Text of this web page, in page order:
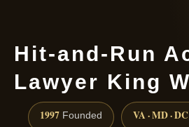
Hit-and-Run
Lawyer King
1997 Founded VA · MD ·